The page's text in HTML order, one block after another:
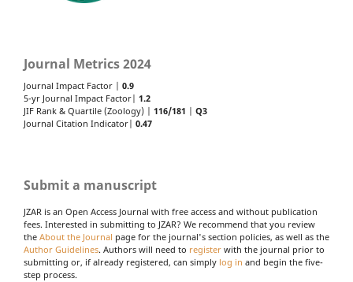
Journal Metrics 2024
Journal Impact Factor | 0.9
5-yr Journal Impact Factor| 1.2
JIF Rank & Quartile (Zoology) | 116/181
Q3
Journal Citation Indicator| 0.47
Submit a manuscript
JZAR is an Open Access Journal with free access and without publication
fees. Interested in submitting to JZAR? We recommend that you review
the About the Journal page for the journal's section policies, as well as the
Author Guidelines. Authors will need to register with the journal prior to
submitting or, if already registered, can simply log in and begin the five-
step process.